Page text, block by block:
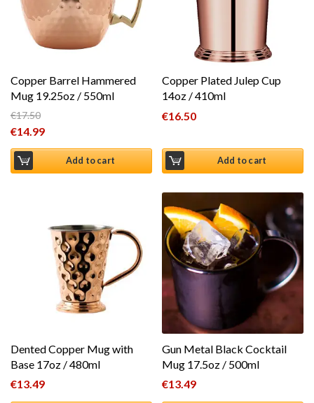
Copper Barrel Hammered
Mug 19.25oz / 550ml
€17.50
Original price was: €17.50.
€14.99
Current price is: €14.99.
Add to cart
Copper Plated Julep Cup
14oz / 410ml
€16.50
Add to cart
Dented Copper Mug with
Base 17oz / 480ml
€13.49
Gun Metal Black Cocktail
Mug 17.5oz / 500ml
€13.49